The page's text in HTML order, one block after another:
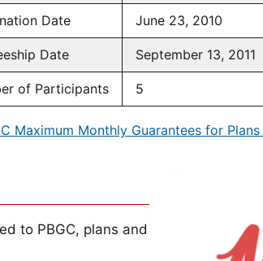
Date June 23, 2010
Date September 13, 2011
of Participants 5
Maximum Monthly Guarantees for
to PBGC, plans and